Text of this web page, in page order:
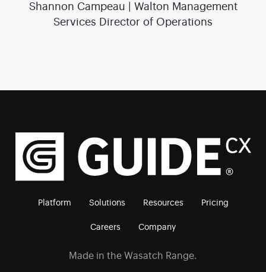
Shannon Campeau | Walton Management
Services Director of Operations
Platform Solutions Resources Pricing
Careers Company
Made in the Wasatch Range.